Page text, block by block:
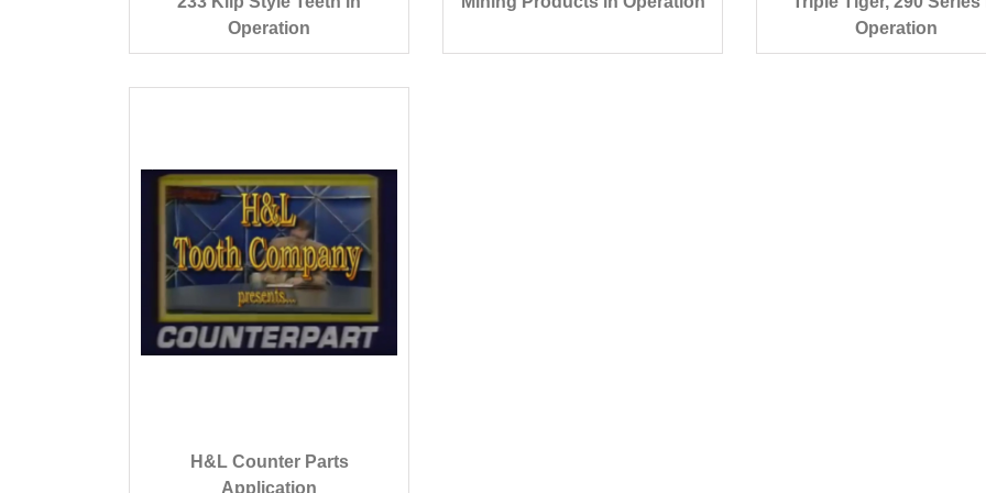
Operation
Operation
H&L Counter Parts
Application